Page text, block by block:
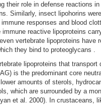
their role in defense reactions
. Similarly, insect lipohorins
responses and blood
reactive lipoproteins
vertebrate lipoproteins have
they bind to proteoglycans .
lipoproteins that
is the predominant core
amounts of sterols,
which are surrounded by a
et al. 2000). In crustaceans,